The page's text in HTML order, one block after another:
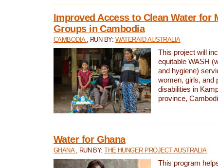
Improved Access to Clean Water for
Groups in Cambodia
CAMBODIA , RUN BY: WATERAID AUSTRALIA
This project will
equitable WASH
and hygiene)
women, girls, and
disabilities in
province,
Water for Ghana
GHANA , RUN BY:THE HUNGER PROJECT AUSTRALIA
This program